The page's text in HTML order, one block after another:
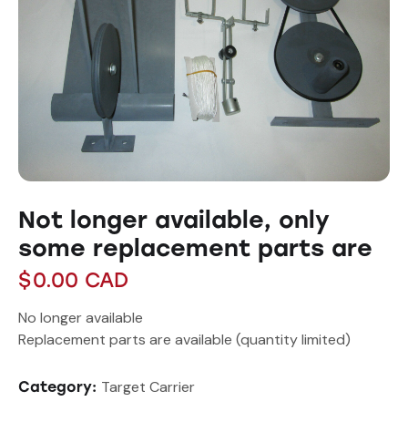
Not longer available, only
some replacement parts are
$0.00 CAD
No longer available
Replacement parts are available (quantity limited)
Category: Target Carrier